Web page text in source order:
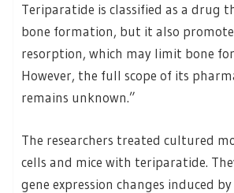
Teriparatide is classified as a drug
bone formation, but it also
resorption, which may limit bone
However, the full scope of its
remains unknown.”
The researchers treated cultured
cells and mice with teriparatide.
gene expression changes induced